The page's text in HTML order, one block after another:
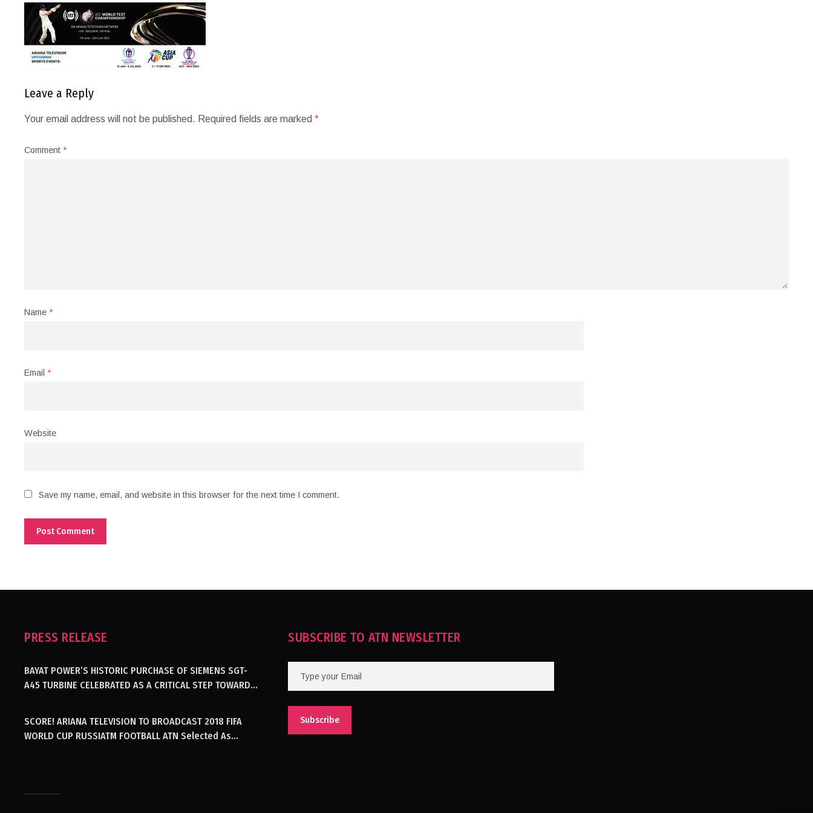
Leave a Reply
Your email address will not be published. Required fields are marked*
Comment*
Name*
Email*
Website
Save my name, email, and website in this browser for the next time I comment.
PRESS RELEASE
BAYAT POWER’S HISTORIC PURCHASE OF SIEMENS SGT-
A45 TURBINE CELEBRATED AS A CRITICAL STEP TOWARDS
SCORE! ARIANA TELEVISION TO BROADCAST 2018 FIFA
WORLD CUP RUSSIATM FOOTBALL ATN Selected As
SUBSCRIBE TO ATN NEWSLETTER